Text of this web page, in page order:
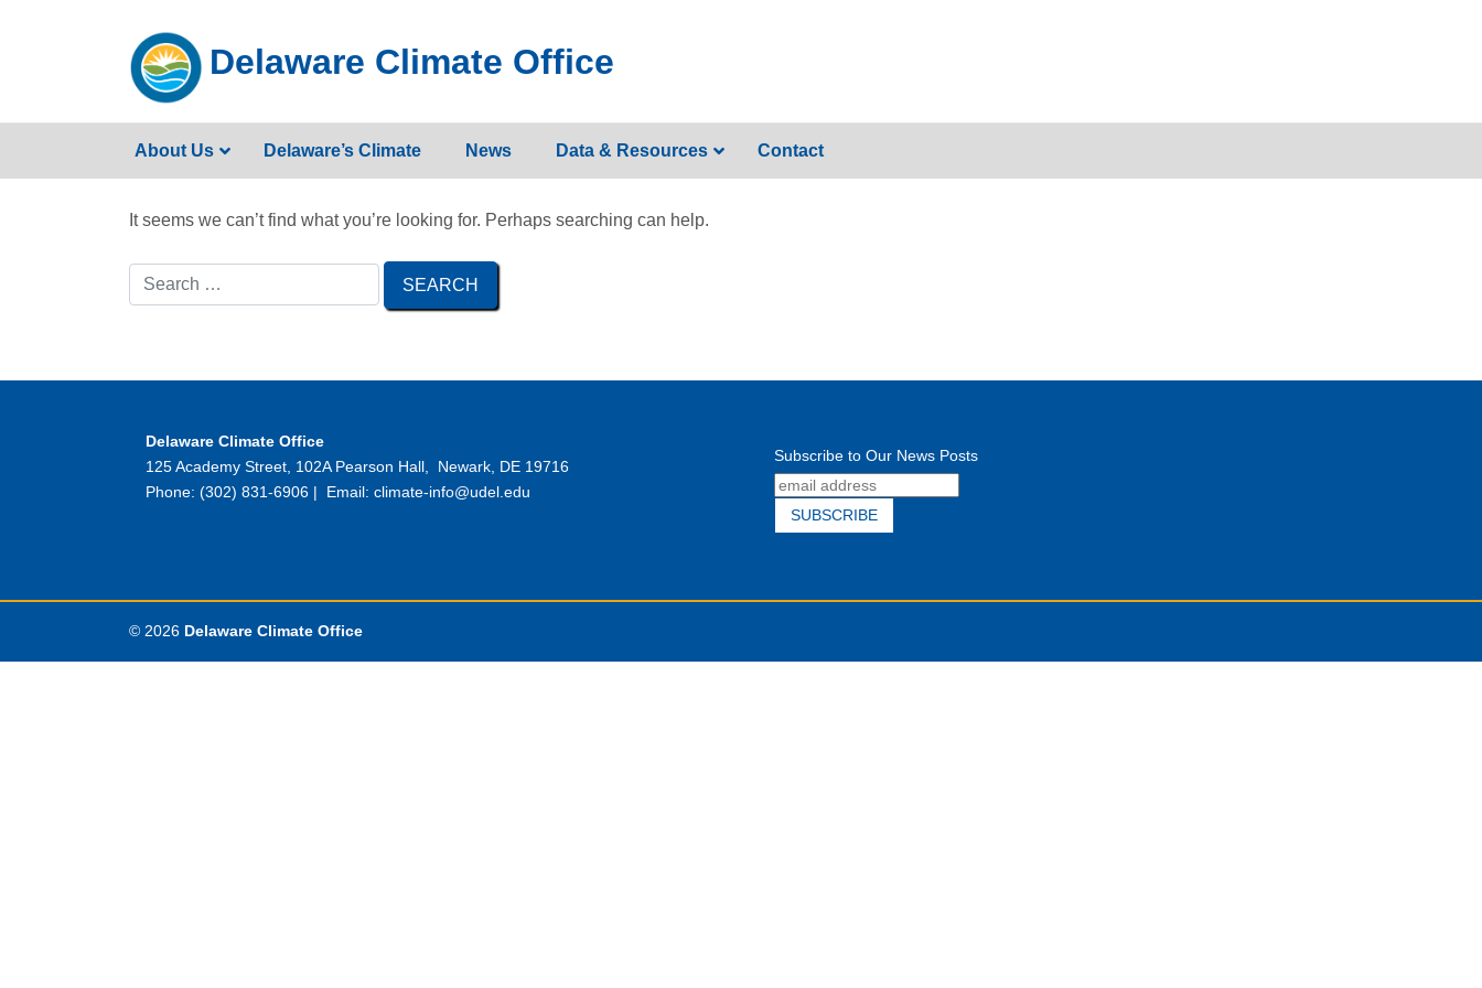
Delaware Climate Office
About Us Delaware’s Climate News Data & Resources Contact
It seems we can’t find what you’re looking for. Perhaps searching can help.
Delaware Climate Office
125 Academy Street, 102A Pearson Hall, Newark, DE 19716
Phone: (302) 831-6906 | Email: climate-info@udel.edu
Subscribe to Our News Posts
© 2026 Delaware Climate Office